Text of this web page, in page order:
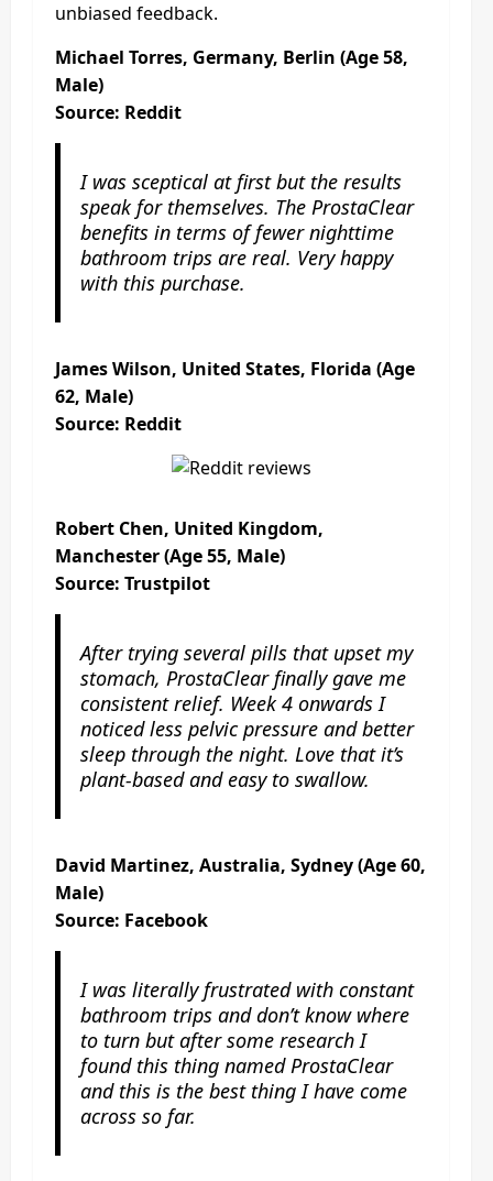
unbiased feedback.
Michael Torres, Germany, Berlin (Age 58,
Male)
Source: Reddit
I was sceptical at first but the results
speak for themselves. The ProstaClear
benefits in terms of fewer nighttime
bathroom trips are real. Very happy
with this purchase.
James Wilson, United States, Florida (Age
62, Male)
Source: Reddit
Robert Chen, United Kingdom,
Manchester (Age 55, Male)
Source: Trustpilot
After trying several pills that upset my
stomach, ProstaClear finally gave me
consistent relief. Week 4 onwards I
noticed less pelvic pressure and better
sleep through the night. Love that it’s
plant-based and easy to swallow.
David Martinez, Australia, Sydney (Age 60,
Male)
Source: Facebook
I was literally frustrated with constant
bathroom trips and don’t know where
to turn but after some research I
found this thing named ProstaClear
and this is the best thing I have come
across so far.